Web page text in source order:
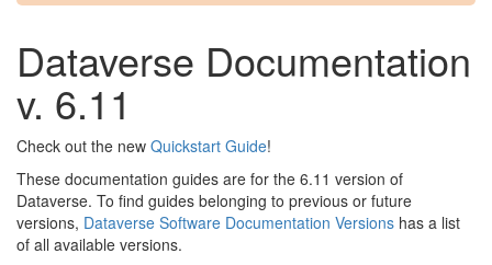
Dataverse Documentation
v. 6.11
Check out the new Quickstart Guide!
These documentation guides are for the 6.11 version of
Dataverse. To find guides belonging to previous or future
versions, Dataverse Software Documentation Versions has a list
of all available versions.